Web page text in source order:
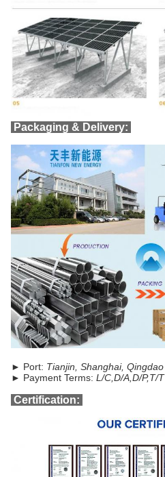
Packaging & Delivery:
► Port: Tianjin, Shanghai, Qingdao
► Payment Terms: L/C,D/A,D/P,T/T
Certification: